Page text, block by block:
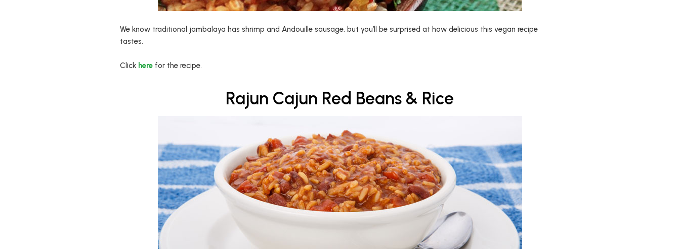
We know traditional jambalaya has shrimp and Andouille sausage, but you’ll be surprised at how delicious this vegan recipe
tastes.
Click herefor the recipe.
Rajun Cajun Red Beans & Rice